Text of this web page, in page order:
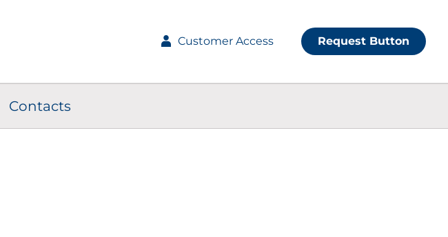
Customer Access Request Button
Contacts